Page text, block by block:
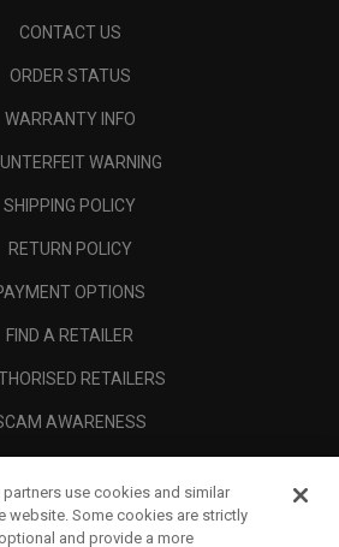
CONTACT US
ORDER STATUS
WARRANTY INFO
WARNING
SHIPPING POLICY
RETURN POLICY
OPTIONS
FIND A RETAILER
RETAILERS
AWARENESS
CORPORATE
use cookies and similar
website. Some cookies are strictly
and provide a more